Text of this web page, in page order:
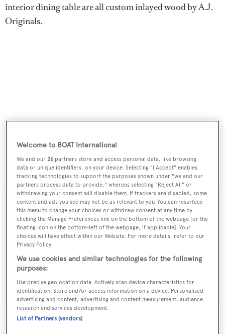
interior dining table are all custom inlayed wood by A.J.
Originals.
Life of Reilleyis asking $3,995,000.
Sign up to BOAT Briefing email
Latest news, brokerage headlines and yacht exclusives, every
SUBMIT
Welcome to BOAT International
We and our26 partners store and access personal data, like browsing
data or unique identifiers, on your device. Selecting "I Accept" enables
tracking technologies to support the purposes shown under "we and our
partners process data to provide," whereas selecting "Reject All" or
withdrawing your consent will disable them. If trackers are disabled, some
content and ads you see may not be as relevant to you. You can resurface
this menu to change your choices or withdraw consent at any time by
clicking the Manage Preferences link on the bottom of the webpage [or the
floating icon on the bottom-left of the webpage, if applicable]. Your
choices will have effect within our Website. For more details, refer to our
Privacy Policy.
We use cookies and similar technologies for the following
purposes:
Use precise geolocation data. Actively scan device characteristics for
identification. Store and/or access information on a device. Personalised
advertising and content, advertising and content measurement, audience
research and services development.
List of Partners (vendors)